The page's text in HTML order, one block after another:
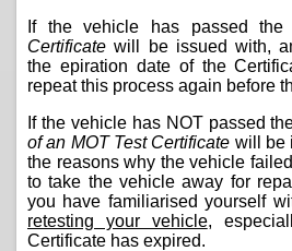
If the vehicle has passed
Certificate will be issued with,
the epiration date of the
repeat this process again before
If the vehicle has NOT passed
of an MOT Test Certificate will be
the reasons why the vehicle
to take the vehicle away for
you have familiarised yourself
retesting your vehicle,
Certificate has expired.